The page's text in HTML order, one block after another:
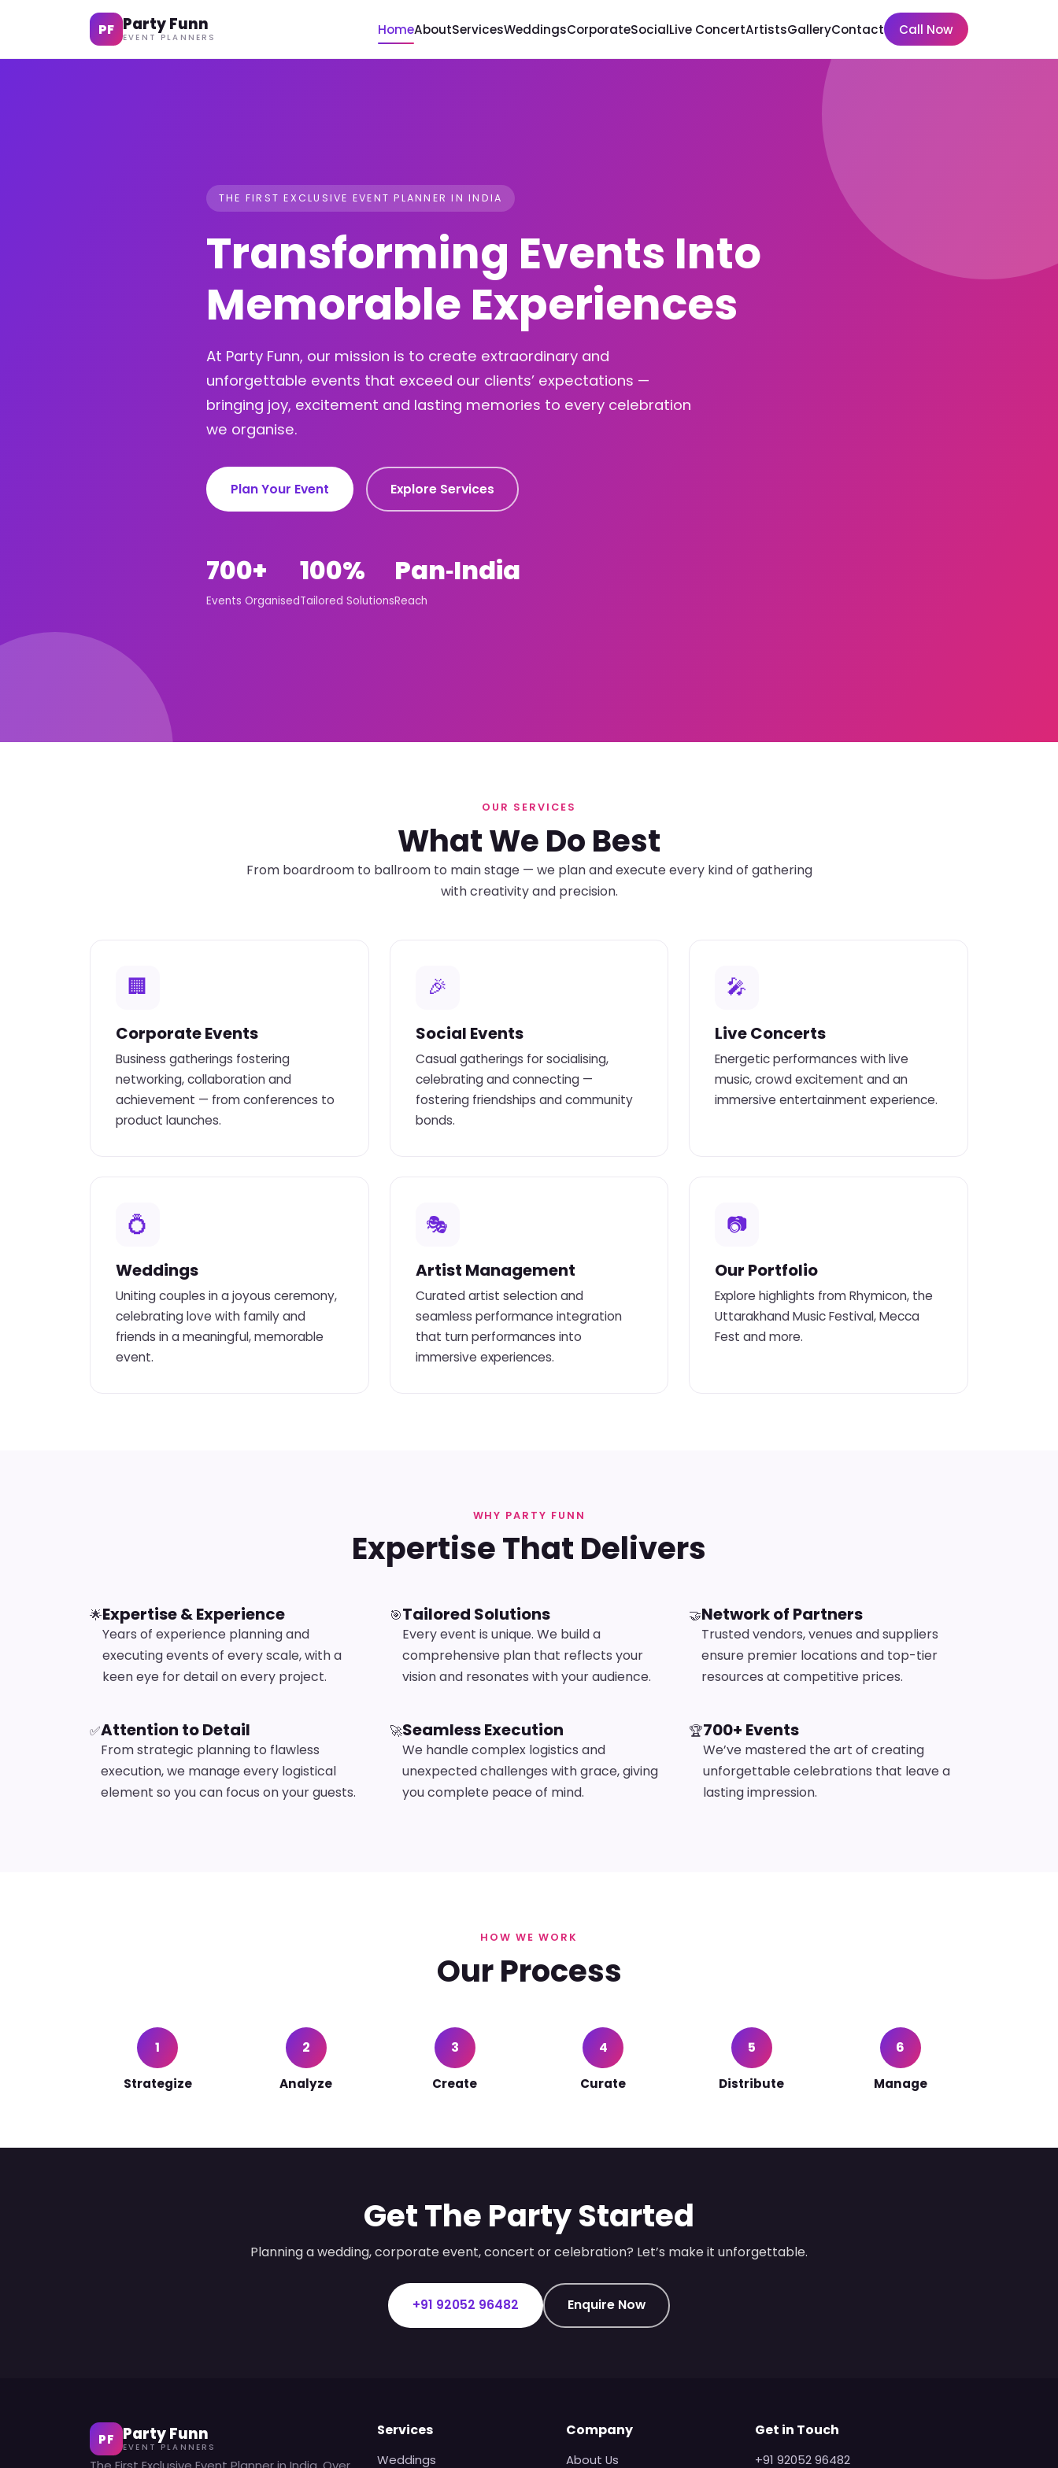
PF Party Funn
EVENT PLANNERS HomeAboutServicesWeddingsCorporateSocialLive ConcertArtistsGalleryContact Call Now
THE FIRST EXCLUSIVE EVENT PLANNER IN INDIA
Transforming Events Into
Memorable Experiences
At Party Funn, our mission is to create extraordinary and
unforgettable events that exceed our clients’ expectations —
bringing joy, excitement and lasting memories to every celebration
we organise.
Plan Your Event Explore Services
700+
Events Organised
100%
Tailored Solutions
Pan‑India
Reach
OUR SERVICES
What We Do Best
From boardroom to ballroom to main stage — we plan and execute every kind of gathering
with creativity and precision.
🏢
Corporate Events
Business gatherings fostering
networking, collaboration and
achievement — from conferences to
product launches.
🎉
Social Events
Casual gatherings for socialising,
celebrating and connecting —
fostering friendships and community
bonds.
🎤
Live Concerts
Energetic performances with live
music, crowd excitement and an
immersive entertainment experience.
💍
Weddings
Uniting couples in a joyous ceremony,
celebrating love with family and
friends in a meaningful, memorable
event.
🎭
Artist Management
Curated artist selection and
seamless performance integration
that turn performances into
immersive experiences.
📷
Our Portfolio
Explore highlights from Rhymicon, the
Uttarakhand Music Festival, Mecca
Fest and more.
WHY PARTY FUNN
Expertise That Delivers
🌟Expertise & Experience
Years of experience planning and
executing events of every scale, with a
keen eye for detail on every project.
🎯Tailored Solutions
Every event is unique. We build a
comprehensive plan that reflects your
vision and resonates with your audience.
🤝Network of Partners
Trusted vendors, venues and suppliers
ensure premier locations and top-tier
resources at competitive prices.
✅Attention to Detail
From strategic planning to flawless
execution, we manage every logistical
element so you can focus on your guests.
🚀Seamless Execution
We handle complex logistics and
unexpected challenges with grace, giving
you complete peace of mind.
🏆700+ Events
We’ve mastered the art of creating
unforgettable celebrations that leave a
lasting impression.
HOW WE WORK
Our Process
1
Strategize
2
Analyze
3
Create
4
Curate
5
Distribute
6
Manage
Get The Party Started
Planning a wedding, corporate event, concert or celebration? Let’s make it unforgettable.
+91 92052 96482 Enquire Now
PF Party Funn
EVENT PLANNERS
Services
Weddings
Company
About Us
Get in Touch
+91 92052 96482